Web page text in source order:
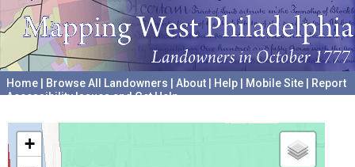
Home Browse All Landowners About Help Mobile Site
Report
Accessibility Issues and Get Help
+